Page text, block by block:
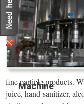
Machine
fine particle products.
juice, hand sanitizer,